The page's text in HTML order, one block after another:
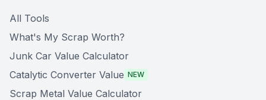
All Tools
What's My Scrap Worth?
Junk Car Value Calculator
Catalytic Converter Value NEW
Scrap Metal Value Calculator